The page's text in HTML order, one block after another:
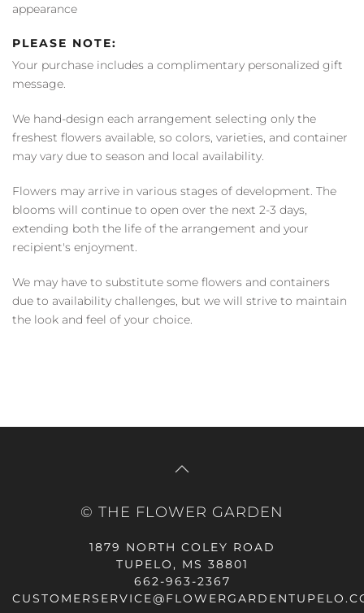
appearance
PLEASE NOTE:
Your purchase includes a complimentary personalized gift
message.
We hand-design each arrangement selecting only the
freshest flowers available, so colors, varieties, and container
may vary due to season and local availability.
Flowers may arrive in various stages of development. The
blooms will continue to open over the next 2-3 days,
extending both the life of the arrangement and your
recipient's enjoyment.
We may have to substitute some flowers and containers
due to availability challenges, but we will strive to maintain
the look and feel of your choice.
© THE FLOWER GARDEN
1879 NORTH COLEY ROAD
TUPELO, MS 38801
662-963-2367